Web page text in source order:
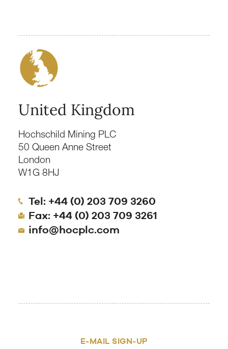
United Kingdom
Hochschild Mining PLC
50 Queen Anne Street
London
W1G 8HJ
Tel: +44 (0) 203 709 3260
Fax: +44 (0) 203 709 3261
info@hocplc.com
E-MAIL SIGN-UP